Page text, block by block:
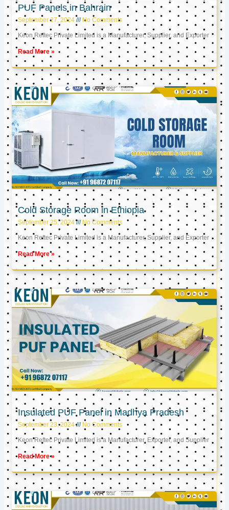
PUF Panels in Bahrain
September 27, 2024 No Comments
Keon Reftec Private Limited is a Manufacturer, Supplier, and Exporter
Read More »
Cold Storage Room in Ethiopia
September 25, 2024 No Comments
Keon Reftec Private Limited is a Manufacturer, Supplier, and Exporter
Read More »
Insulated PUF Panel in Madhya Pradesh
September 23, 2024 No Comments
Keon Reftec Private Limited is a Manufacturer, Exporter, and Supplier
Read More »